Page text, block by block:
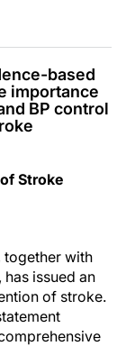
based
importance
BP control
Stroke
together with
issued an
of stroke.